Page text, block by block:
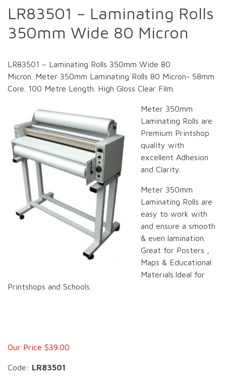
LR83501 – Laminating Rolls
350mm Wide 80 Micron
LR83501 – Laminating Rolls 350mm Wide 80
Micron. Meter 350mm Laminating Rolls 80 Micron- 58mm
Core. 100 Metre Length. High Gloss Clear Film.
Meter 350mm
Laminating Rolls are
Premium Printshop
quality with
excellent Adhesion
and Clarity.
Meter 350mm
Laminating Rolls are
easy to work with
and ensure a smooth
& even lamination.
Great for Posters ,
Maps & Educational
Materials.Ideal for
Printshops and Schools.
Our Price $39.00
Code: LR83501